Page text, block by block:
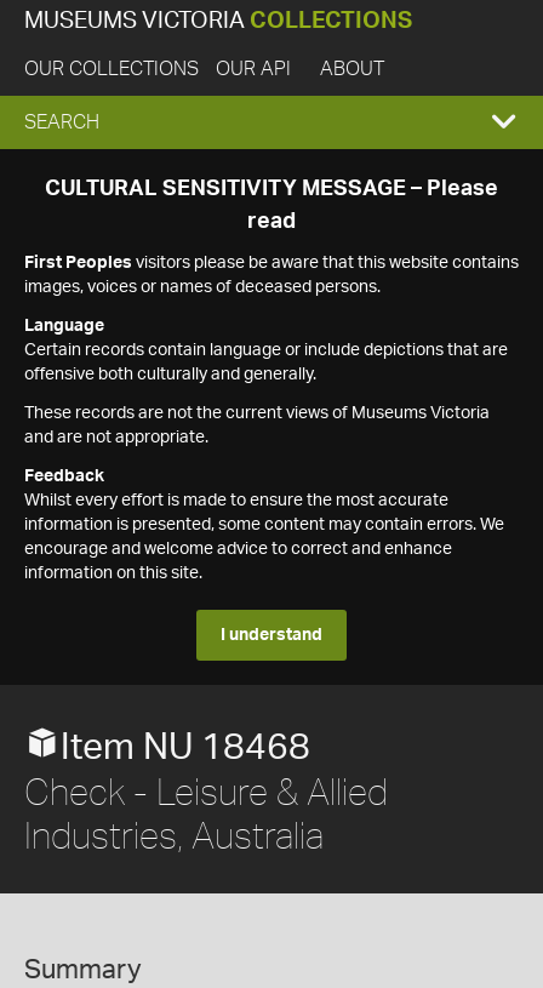
MUSEUMS VICTORIA COLLECTIONS
OUR COLLECTIONS OUR API ABOUT
EXPAND
SEARCH
SEARCH
CULTURAL SENSITIVITY MESSAGE – Please
read
First Peoples visitors please be aware that this website contains
images, voices or names of deceased persons.
Language
Certain records contain language or include depictions that are
offensive both culturally and generally.
These records are not the current views of Museums Victoria
and are not appropriate.
Feedback
Whilst every effort is made to ensure the most accurate
information is presented, some content may contain errors. We
encourage and welcome advice to correct and enhance
information on this site.
I understand
Item NU 18468
Check - Leisure & Allied
Industries, Australia
Summary